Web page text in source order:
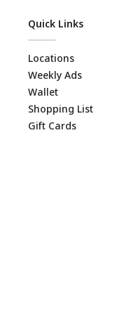
Quick Links
Locations
Weekly Ads
Wallet
Shopping List
Gift Cards